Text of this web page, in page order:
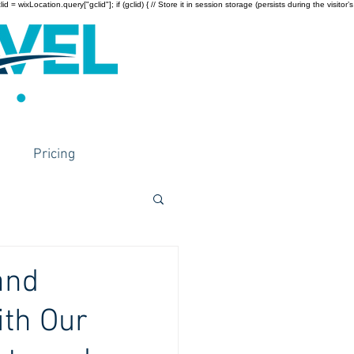
= wixLocation.query["gclid"]; if (gclid) { // Store it in session storage (persists during the visitor’s
Pricing
Our